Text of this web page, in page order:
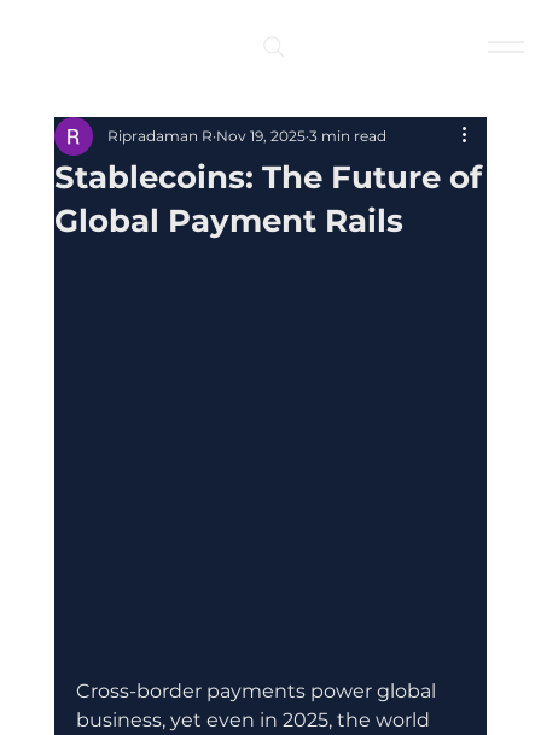
Stablecoins: The Future of
Global Payment Rails
Ripradaman R Nov 19, 2025 3 min read
Cross-border payments power global
business, yet even in 2025, the world